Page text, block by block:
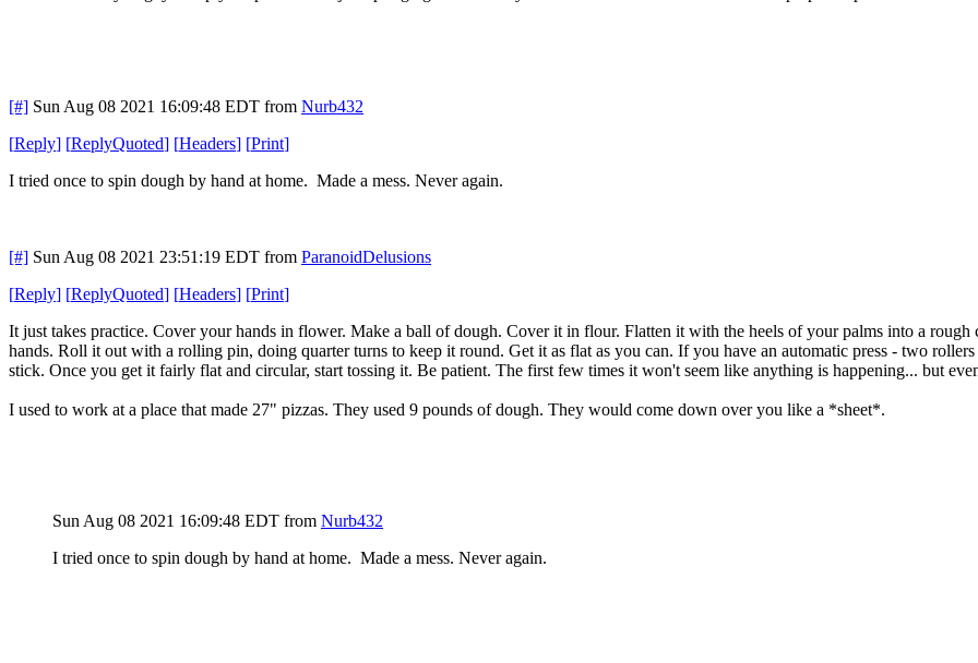
[#] Sun Aug 08 2021 16:09:48 EDT from Nurb432
[Reply] [ReplyQuoted] [Headers] [Print]
I tried once to spin dough by hand at home. Made a mess. Never again.
[#] Sun Aug 08 2021 23:51:19 EDT from ParanoidDelusions
[Reply] [ReplyQuoted] [Headers] [Print]
It just takes practice. Cover your hands in flower. Make a ball of dough. Cover it in flour. Flatten it with the heels of your palms into a
hands. Roll it out with a rolling pin, doing quarter turns to keep it round. Get it as flat as you can. If you have an automatic press - two
stick. Once you get it fairly flat and circular, start tossing it. Be patient. The first few times it won't seem like anything is happening... but
I used to work at a place that made 27" pizzas. They used 9 pounds of dough. They would come down over you like a *sheet*.
Sun Aug 08 2021 16:09:48 EDT from Nurb432
I tried once to spin dough by hand at home. Made a mess. Never again.